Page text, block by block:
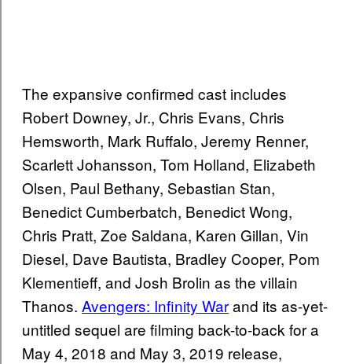
The expansive confirmed cast includes
Robert Downey, Jr., Chris Evans, Chris
Hemsworth, Mark Ruffalo, Jeremy Renner,
Scarlett Johansson, Tom Holland, Elizabeth
Olsen, Paul Bethany, Sebastian Stan,
Benedict Cumberbatch, Benedict Wong,
Chris Pratt, Zoe Saldana, Karen Gillan, Vin
Diesel, Dave Bautista, Bradley Cooper, Pom
Klementieff, and Josh Brolin as the villain
Thanos. Avengers: Infinity Warand its as-yet-
untitled sequel are filming back-to-back for a
May 4, 2018 and May 3, 2019 release,